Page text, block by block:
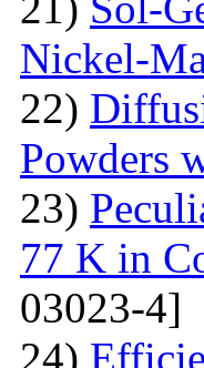
Nickel-
22)
Powders
23)
77 K in
03023-4]
24)